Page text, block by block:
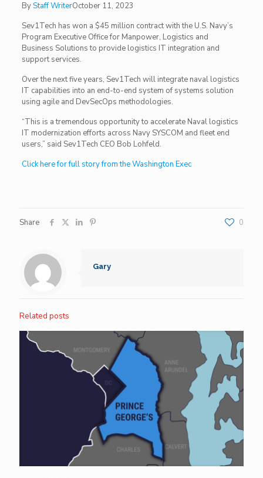
ByStaff WriterOctober 11, 2023
Sev1Tech has won a $45 million contract with the U.S. Navy’s
Program Executive Office for Manpower, Logistics and
Business Solutions to provide logistics IT integration and
support services.
Over the next five years, Sev1Tech will integrate naval logistics
IT capabilities into an end-to-end system of systems solution
using agile and DevSecOps methodologies.
“This is a tremendous opportunity to accelerate Naval logistics
IT modernization efforts across Navy SYSCOM and fleet end
users,” said Sev1Tech CEO Bob Lohfeld.
Click here for full story from the Washington Exec
Share 0
Gary
Related posts